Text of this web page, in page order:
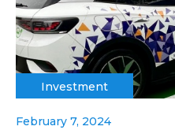
Investment
February 7, 2024